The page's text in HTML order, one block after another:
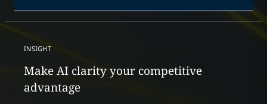
INSIGHT
Make AI clarity your competitive
advantage